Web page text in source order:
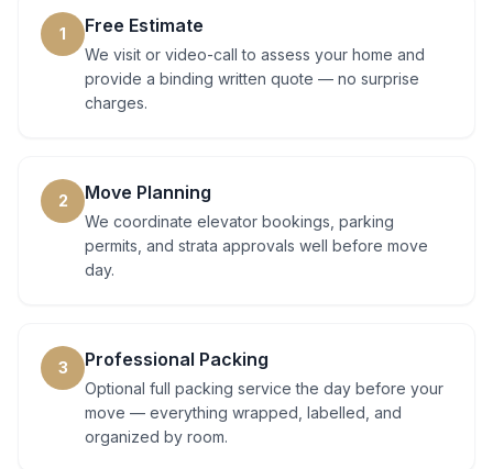
1 Free Estimate
We visit or video-call to assess your home and
provide a binding written quote — no surprise
charges.
2 Move Planning
We coordinate elevator bookings, parking
permits, and strata approvals well before move
day.
3 Professional Packing
Optional full packing service the day before your
move — everything wrapped, labelled, and
organized by room.